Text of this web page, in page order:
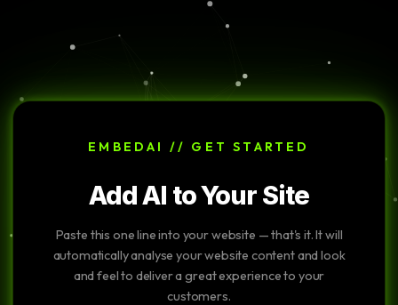
EMBEDAI // GET STARTED
Add AI to Your Site
Paste this one line into your website — that's it. It will
automatically analyse your website content and look
and feel to deliver a great experience to your
customers.